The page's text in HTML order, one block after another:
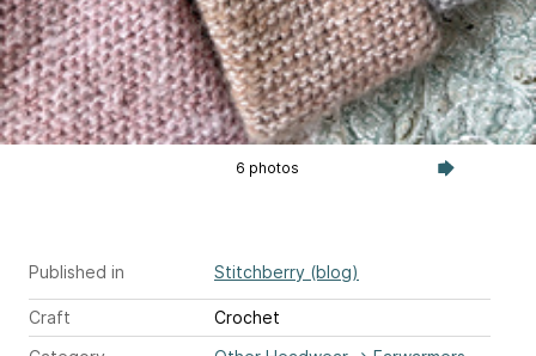
6 photos
Published in Stitchberry (blog)
Craft
Crochet